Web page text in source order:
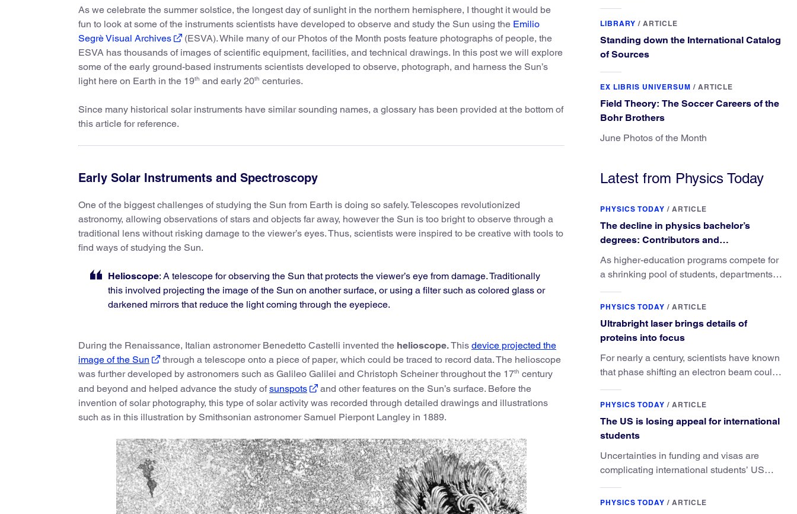
As we celebrate the summer solstice, the longest day of sunlight in the northern hemisphere, I thought it would be
fun to look at some of the instruments scientists have developed to observe and study the Sun using the Emilio
Segrè Visual Archives
(ESVA). While many of our Photos of the Month posts feature photographs of people, the
ESVA has thousands of images of scientific equipment, facilities, and technical drawings. In this post we will explore
some of the early ground-based instruments scientists developed to observe, photograph, and harness the Sun’s
light here on Earth in the 19th and early 20th centuries.
Since many historical solar instruments have similar sounding names, a glossary has been provided at the bottom of
this article for reference.
Early Solar Instruments and Spectroscopy
One of the biggest challenges of studying the Sun from Earth is doing so safely. Telescopes revolutionized
astronomy, allowing observations of stars and objects far away, however the Sun is too bright to observe through a
traditional lens without risking damage to the viewer’s eyes. Thus, scientists were inspired to be creative with tools to
find ways of studying the Sun.
Helioscope: A telescope for observing the Sun that protects the viewer’s eye from damage. Traditionally
this involved projecting the image of the Sun on another surface, or using a filter such as colored glass or
darkened mirrors that reduce the light coming through the eyepiece.
During the Renaissance, Italian astronomer Benedetto Castelli invented the helioscope.This device projected the
image of the Sun
through a telescope onto a piece of paper, which could be traced to record data. The helioscope
was further developed by astronomers such as Galileo Galilei and Christoph Scheiner throughout the 17th century
and beyond and helped advance the study ofsunspots
and other features on the Sun’s surface. Before the
invention of solar photography, this type of solar activity was recorded through detailed drawings and illustrations
such as in this illustration by Smithsonian astronomer Samuel Pierpont Langley in 1889.
LIBRARY / ARTICLE
Standing down the International Catalog
of Sources
EX LIBRIS UNIVERSUM / ARTICLE
Field Theory: The Soccer Careers of the
Bohr Brothers
June Photos of the Month
Latest from Physics Today
PHYSICS TODAY / ARTICLE
The decline in physics bachelor’s
degrees: Contributors and
consequences
As higher-education programs compete for
a shrinking pool of students, departments
physics major brings.
PHYSICS TODAY / ARTICLE
Ultrabright laser brings details of
proteins into focus
For nearly a century, scientists have known
that phase shifting an electron beam could
They’ve finally found a reliable way to do it.
PHYSICS TODAY / ARTICLE
The US is losing appeal for international
students
Uncertainties in funding and visas are
complicating international students’ US
elsewhere.
PHYSICS TODAY / ARTICLE